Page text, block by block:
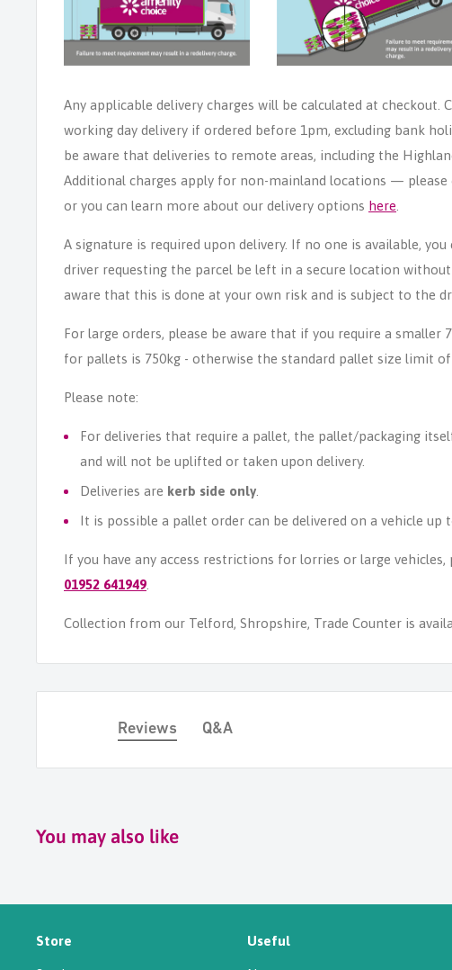
Any applicable delivery charges will be calculated at checkout.
working day delivery if ordered before 1pm, excluding bank
be aware that deliveries to remote areas, including the
Additional charges apply for non-mainland locations —
or you can learn more about our delivery options here
A signature is required upon delivery. If no one is available,
driver requesting the parcel be left in a secure location without
aware that this is done at your own risk and is subject to the
For large orders, please be aware that if you require a smaller
for pallets is 750kg - otherwise the standard pallet size limit of
Please note:
For deliveries that require a pallet, the pallet/packaging
and will not be uplifted or taken upon delivery.
Deliveries are kerb side only
It is possible a pallet order can be delivered on a vehicle up
If you have any access restrictions for lorries or large
01952 641949
Collection from our Telford, Shropshire, Trade Counter is
Reviews Q&A
You may also like
Store Useful